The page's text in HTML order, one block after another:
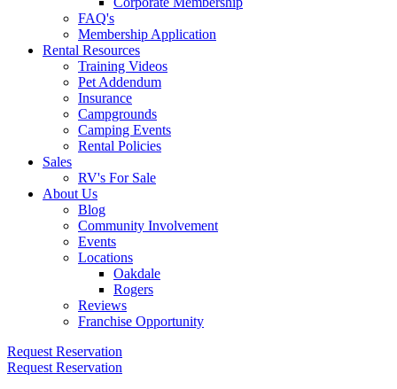
FAQ's
Membership Application
Rental Resources
Training Videos
Pet Addendum
Insurance
Campgrounds
Camping Events
Rental Policies
Sales
RV's For Sale
About Us
Blog
Community Involvement
Events
Locations
Oakdale
Rogers
Reviews
Franchise Opportunity
Request Reservation
Request Reservation